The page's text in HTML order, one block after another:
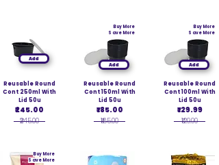
Add
Reusable Round
Cont 250ml With
Lid 50u
₹245.00
₹245.00
Buy More
Save More
Add
Buy More
Save More
Reusable Round
Cont 150ml With
Lid 50u
₹185.00
₹185.00
Add
Buy More
Save More
Reusable Round
Cont 100ml With
Lid 50u
₹129.99
₹129.99